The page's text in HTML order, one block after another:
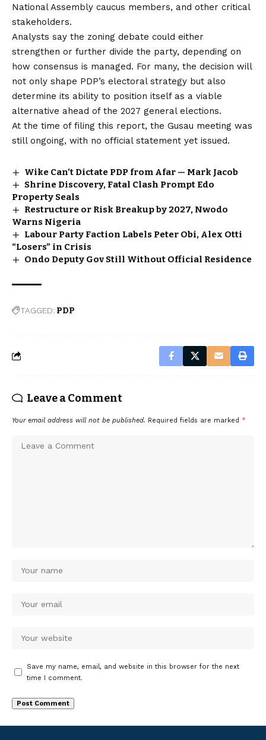
National Assembly caucus members, and other critical
stakeholders.
Analysts say the zoning debate could either
strengthen or further divide the party, depending on
how consensus is managed. For many, the decision will
not only shape PDP’s electoral strategy but also
determine its ability to position itself as a viable
alternative ahead of the 2027 general elections.
At the time of filing this report, the Gusau meeting was
still ongoing, with no official statement yet issued.
Wike Can’t Dictate PDP from Afar — Mark Jacob
Shrine Discovery, Fatal Clash Prompt Edo
Property Seals
Restructure or Risk Breakup by 2027, Nwodo
Warns Nigeria
Labour Party Faction Labels Peter Obi, Alex Otti
“Losers” in Crisis
Ondo Deputy Gov Still Without Official Residence
TAGGED: PDP
Leave a Comment
Your email address will not be published. Required fields are marked *
Save my name, email, and website in this browser for the next
time I comment.